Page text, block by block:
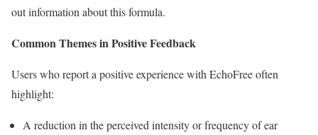
out information about this formula.
Common Themes in Positive Feedback
Users who report a positive experience with EchoFree often
highlight:
A reduction in the perceived intensity or frequency of ear